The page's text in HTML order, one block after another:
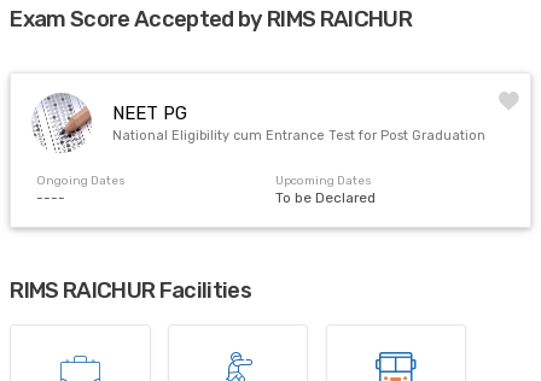
Exam Score Accepted by RIMS RAICHUR
NEET PG
National Eligibility cum Entrance Test for Post Graduation
Ongoing Dates
----
Upcoming Dates
To be Declared
RIMS RAICHUR Facilities